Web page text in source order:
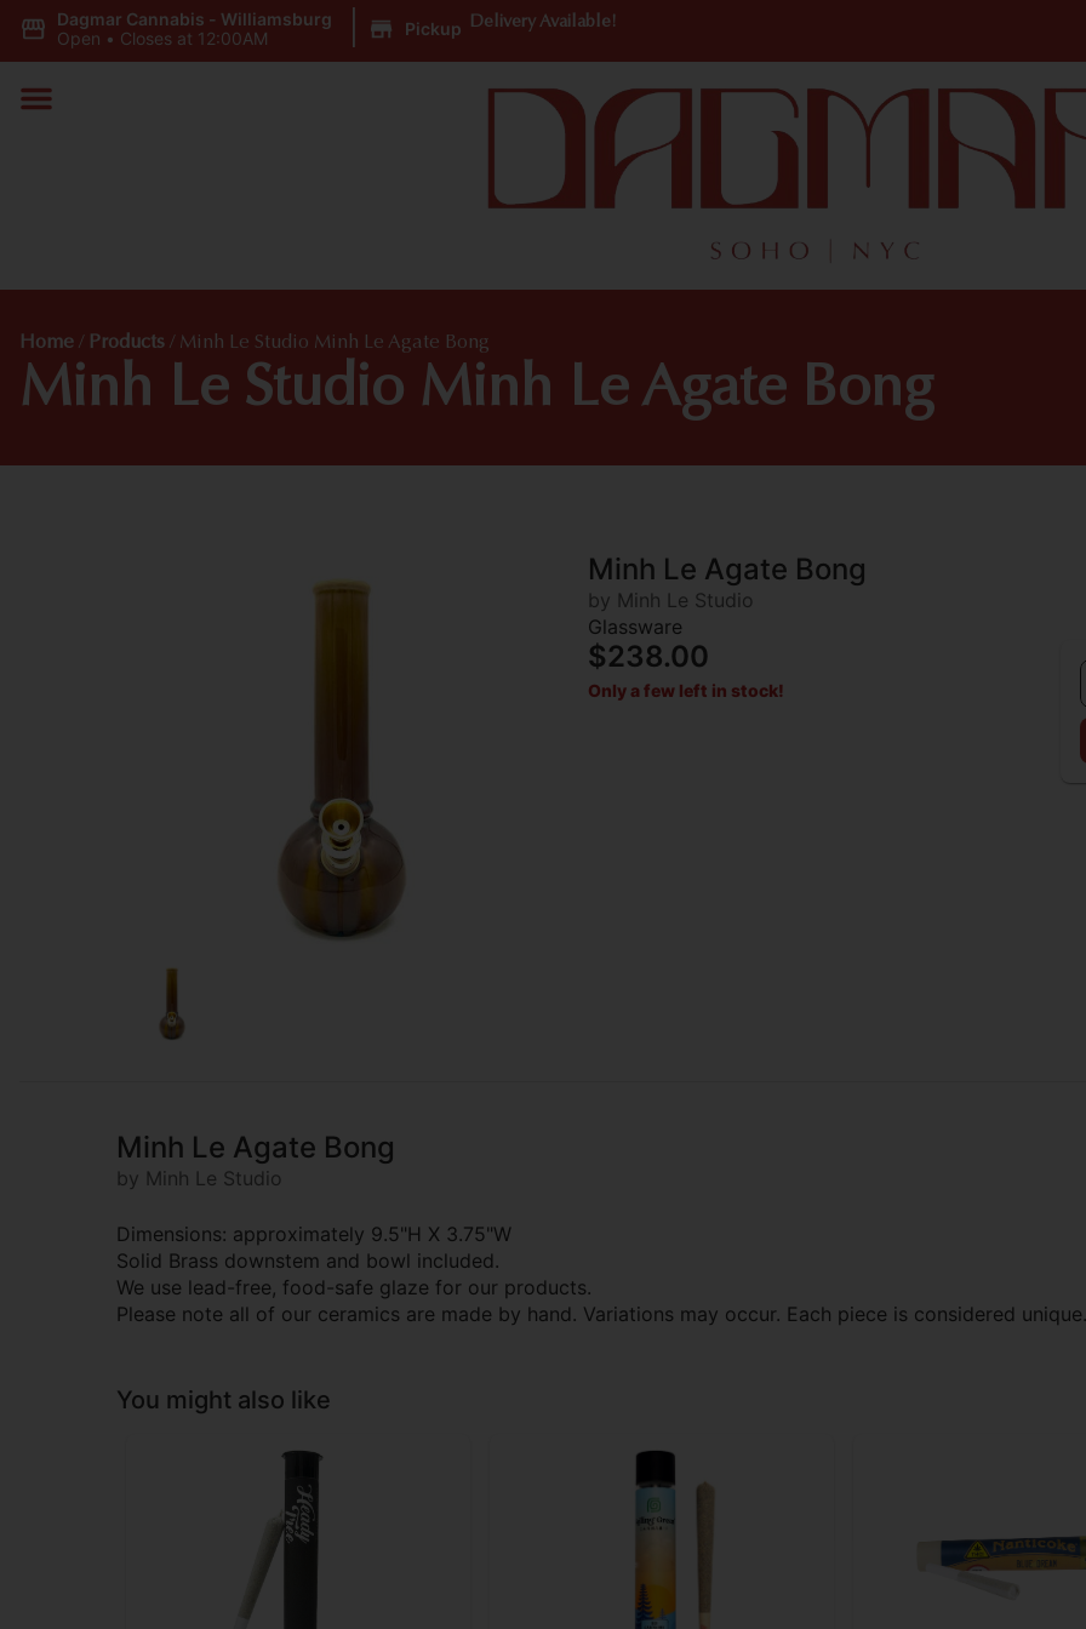
Dagmar Cannabis - Williamsburg
Open • Closes at 12:00AM Pickup Delivery Available!
Home / Products / Minh Le Studio Minh Le Agate Bong
Minh Le Studio Minh Le Agate Bong
Minh Le Agate Bong
by Minh Le Studio
Glassware
$238.00
Only a few left in stock!
Minh Le Agate Bong
by Minh Le Studio
Dimensions: approximately 9.5"H X 3.75"W
Solid Brass downstem and bowl included.
We use lead-free, food-safe glaze for our products.
Please note all of our ceramics are made by hand. Variations may occur. Each piece is considered unique.
You might also like